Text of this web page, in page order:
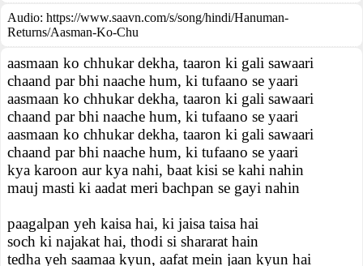
Audio: https://www.saavn.com/s/song/hindi/Hanuman-
Returns/Aasman-Ko-Chu
aasmaan ko chhukar dekha, taaron ki gali sawaari
chaand par bhi naache hum, ki tufaano se yaari
aasmaan ko chhukar dekha, taaron ki gali sawaari
chaand par bhi naache hum, ki tufaano se yaari
aasmaan ko chhukar dekha, taaron ki gali sawaari
chaand par bhi naache hum, ki tufaano se yaari
kya karoon aur kya nahi, baat kisi se kahi nahin
mauj masti ki aadat meri bachpan se gayi nahin
paagalpan yeh kaisa hai, ki jaisa taisa hai
soch ki najakat hai, thodi si shararat hain
tedha yeh saamaa kyun, aafat mein jaan kyun hai